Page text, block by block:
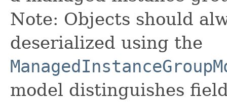
Note: Objects should
deserialized using the
model distinguishes